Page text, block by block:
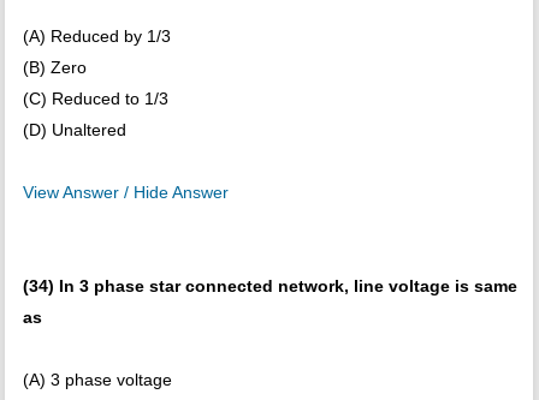
(A) Reduced by 1/3
(B) Zero
(C) Reduced to 1/3
(D) Unaltered
View Answer / Hide Answer
(34) In 3 phase star connected network, line voltage is same
as
(A) 3 phase voltage